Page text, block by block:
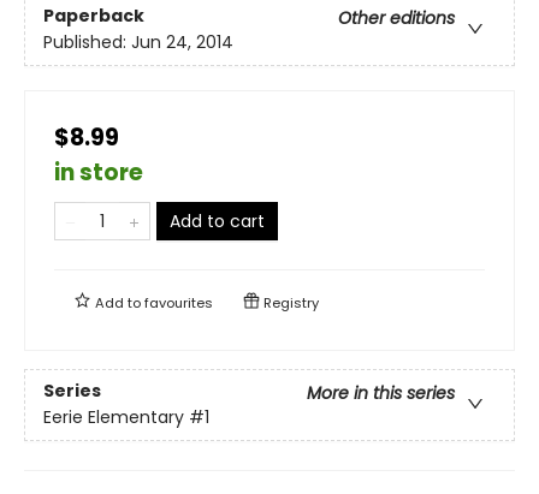
Paperback
Other editions
Published: Jun 24, 2014
$8.99
in store
Add to cart
Add tofavourites Registry
Series
More in this series
Eerie Elementary #1